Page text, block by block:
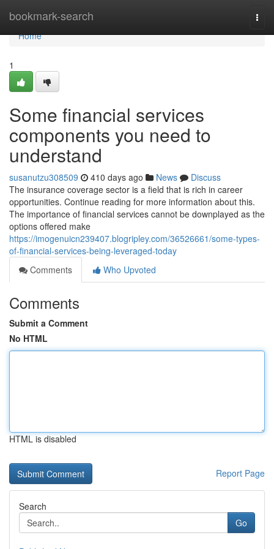
bookmark-search
Home
Home
1
Some financial services
components you need to
understand
susanutzu308509 410 days ago News
Discuss
The insurance coverage sector is a field that is rich in career
opportunities. Continue reading for more information about this.
The importance of financial services cannot be downplayed as the
options offered make
https://imogenuicn239407.blogripley.com/36526661/some-types-
of-financial-services-being-leveraged-today
Comments
Who Upvoted
Comments
Submit a Comment
No HTML
HTML is disabled
Report Page
Search
Go